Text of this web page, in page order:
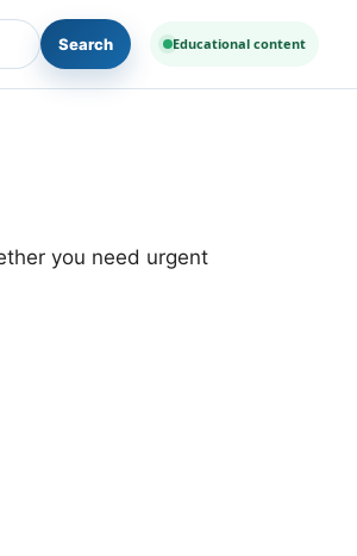
and Medicines
Search Educational content
you need urgent